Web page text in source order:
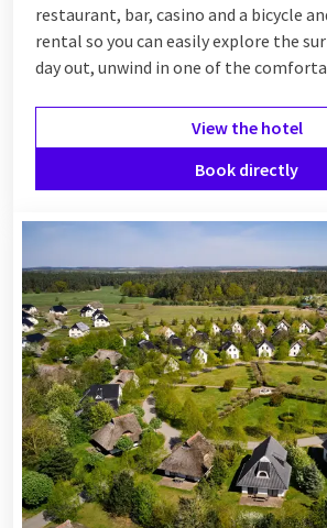
restaurant, bar, casino and a bicycle
rental so you can easily explore the
day out, unwind in one of the
View the hotel
Book directly